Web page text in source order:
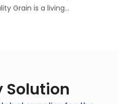
Grain is a living...
Solution